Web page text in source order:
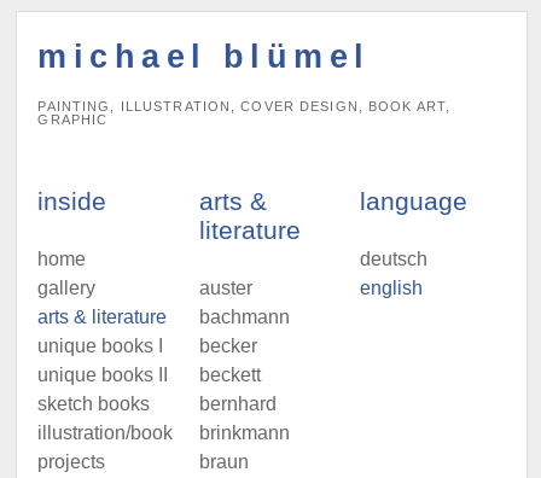
michael blümel
PAINTING, ILLUSTRATION, COVER DESIGN, BOOK ART,
GRAPHIC
inside
home
gallery
arts & literature
unique books I
unique books II
sketch books
illustration/book
projects
arts &
literature
auster
bachmann
becker
beckett
bernhard
brinkmann
braun
language
deutsch
english